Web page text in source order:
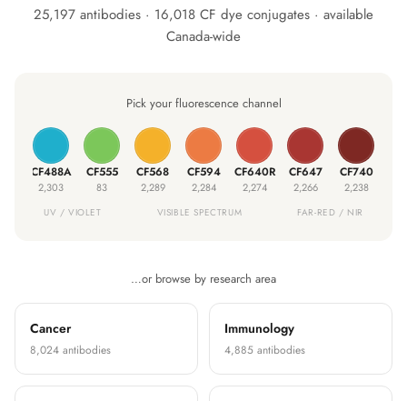
25,197 antibodies · 16,018 CF dye conjugates · available
Canada-wide
Pick your fluorescence channel
CF488A
2,303
CF555
83
CF568
2,289
CF594
2,284
CF640R
2,274
CF647
2,266
CF740
2,238
UV / VIOLET VISIBLE SPECTRUM FAR-RED / NIR
…or browse by research area
Cancer
8,024 antibodies
Immunology
4,885 antibodies